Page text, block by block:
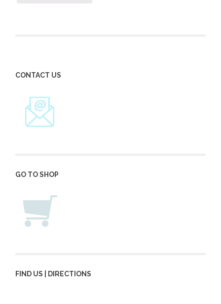
CONTACT US
GO TO SHOP
FIND US | DIRECTIONS